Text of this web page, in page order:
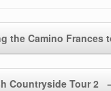
the Camino Frances
Countryside Tour 2